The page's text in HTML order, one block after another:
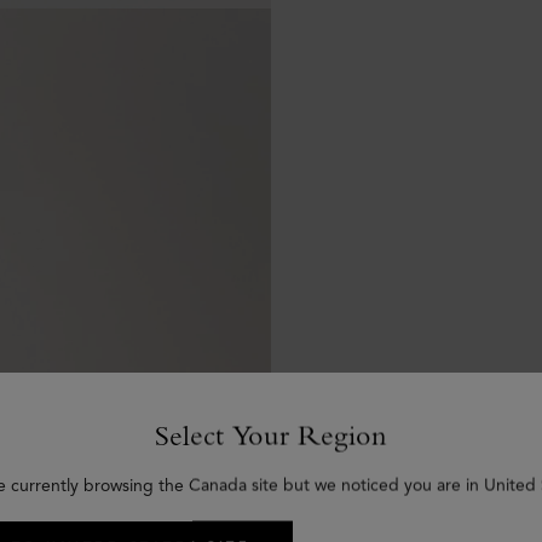
Select Your Region
currently browsing the Canada site but we noticed you are in United